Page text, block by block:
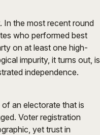
In the most recent round
who performed best
on at least one high-
impurity, it turns out, is
independence.
an electorate that is
Voter registration
yet trust in